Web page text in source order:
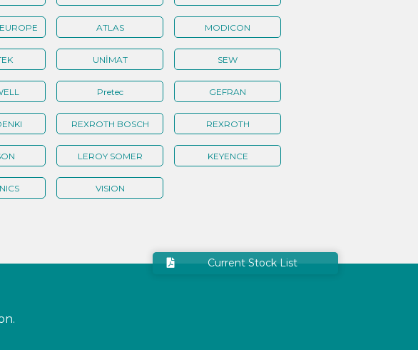
ATLAS MODICON
UNİMAT SEW
Pretec GEFRAN
REXROTH BOSCH REXROTH
LEROY SOMER KEYENCE
VISION
Current Stock List